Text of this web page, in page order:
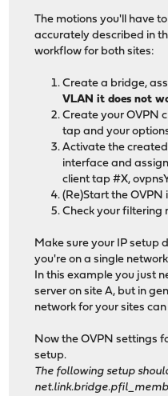
The motions you'll have
accurately described in
workflow for both sites:
Create a bridge,
VLAN it does not
Create your OVPN
tap and your
Activate the
interface and
client tap #X,
(Re)Start the OVPN
Check your filtering
Make sure your IP setup
you're on a single
In this example you just
server on site A, but in
network for your sites
Now the OVPN settings
setup.
The following setup